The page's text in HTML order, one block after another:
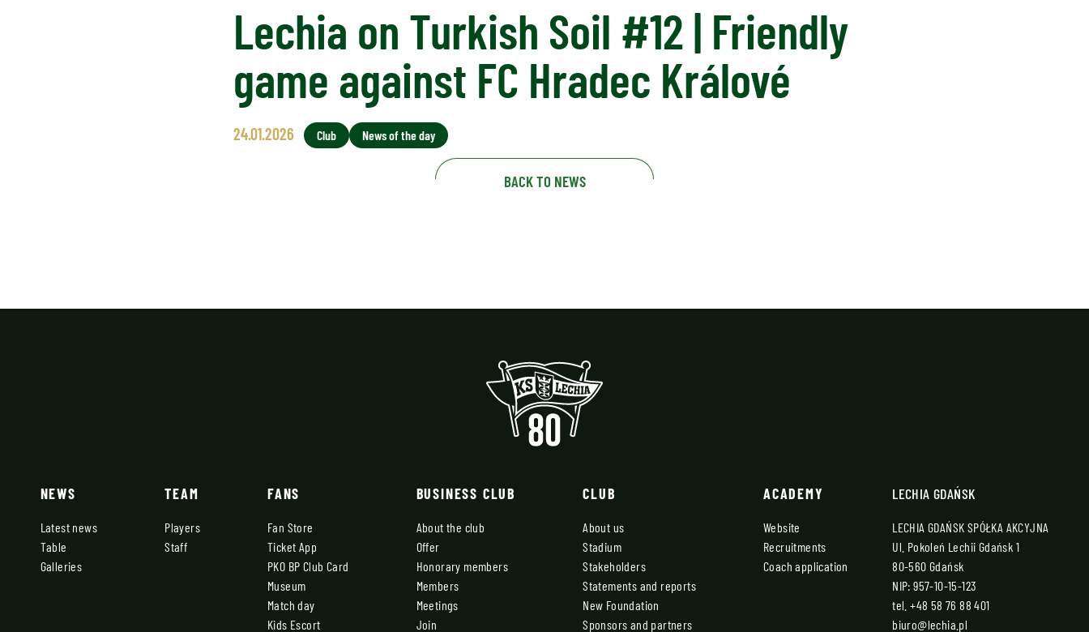
Lechia on Turkish Soil #12 | Friendly
game against FC Hradec Králové
24.01.2026 Club News of the day
BACK TO NEWS
NEWS
Latest news
Table
Galleries
TEAM
Players
Staff
FANS
Fan Store
Ticket App
PKO BP Club Card
Museum
Match day
Kids Escort
BUSINESS CLUB
About the club
Offer
Honorary members
Members
Meetings
Join
CLUB
About us
Stadium
Stakeholders
Statements and reports
New Foundation
Sponsors and partners
ACADEMY
Website
Recruitments
Coach application
LECHIA GDAŃSK
LECHIA GDAŃSK SPÓŁKA AKCYJNA
Ul. Pokoleń Lechii Gdańsk 1
80-560 Gdańsk
NIP: 957-10-15-123
tel.+48 58 76 88 401
biuro@lechia.pl